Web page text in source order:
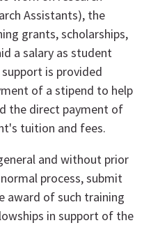
Assistants), the
grants, scholarships,
a salary as student
is provided
of a stipend to help
the direct payment of
tuition and fees.
and without prior
process, submit
award of such training
in support of the